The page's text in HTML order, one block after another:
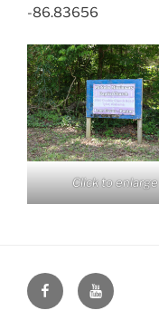
-86.83656
Click to enlarge
Face
Book
You
Tube